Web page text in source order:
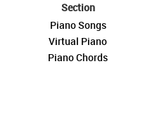
Section
Piano Songs
Virtual Piano
Piano Chords